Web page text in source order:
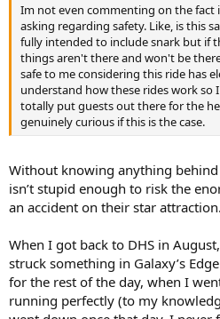
e
r
Im not even commenting on the
asking regarding safety. Like, is this
fully intended to include snark but if
things aren't there and won't be
safe to me considering this ride has
understand how these rides work
totally put guests out there for the
genuinely curious if this is the case.
Without knowing anything behind
isn’t stupid enough to risk the
an accident on their star attraction.
When I got back to DHS in
struck something in Galaxy’s
for the rest of the day, when I
running perfectly (to my